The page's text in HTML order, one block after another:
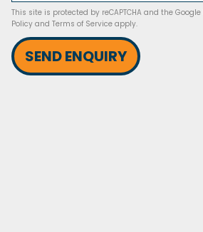
This site is protected by reCAPTCHA and the Google
Policy andTerms of Service apply.
SEND ENQUIRY